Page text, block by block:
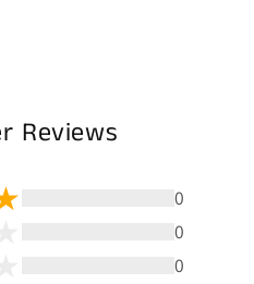
Reviews
0
0
0